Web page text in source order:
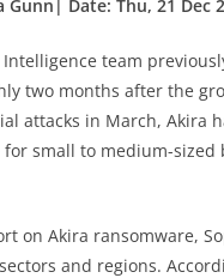
Date: Thu, 21 Dec
Intelligence team
two months after the
attacks in March,
small to medium-
on Akira ransomware,
and regions.